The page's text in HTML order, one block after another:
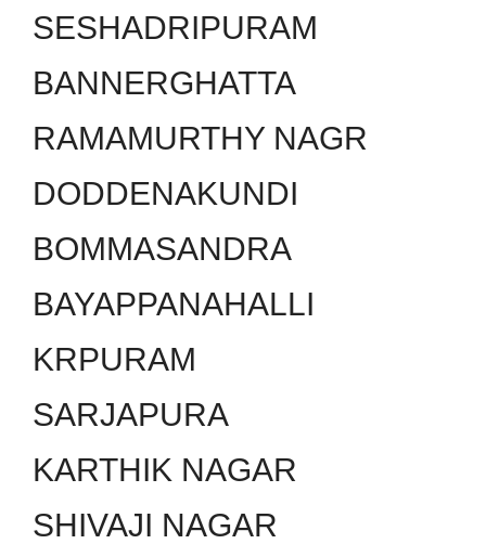
SESHADRIPURAM
BANNERGHATTA
RAMAMURTHY NAGR
DODDENAKUNDI
BOMMASANDRA
BAYAPPANAHALLI
KRPURAM
SARJAPURA
KARTHIK NAGAR
SHIVAJI NAGAR